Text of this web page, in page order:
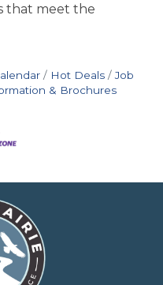
that meet the
Hot Deals
Job
& Brochures